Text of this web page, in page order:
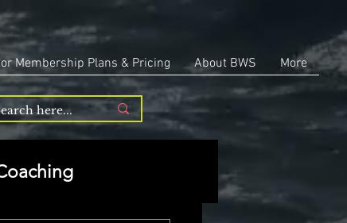
Membership Plans & Pricing About BWS More